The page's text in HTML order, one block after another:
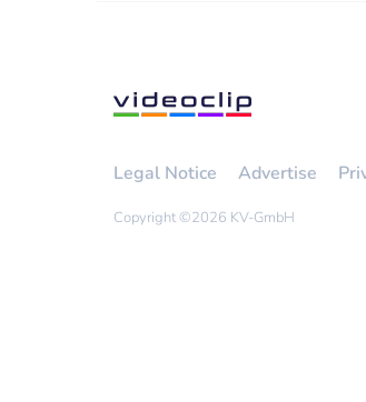
Legal Notice Advertise
Copyright ©2026 KV-GmbH